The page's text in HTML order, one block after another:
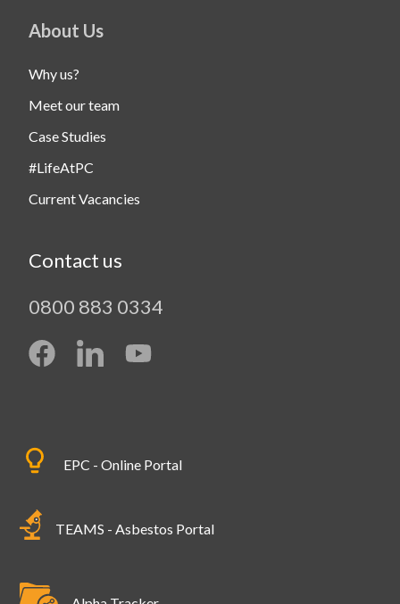
About Us
Why us?
Meet our team
Case Studies
#LifeAtPC
Current Vacancies
Contact us
0800 883 0334
EPC - Online Portal
TEAMS - Asbestos Portal